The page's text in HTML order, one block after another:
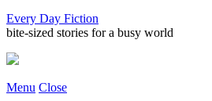
Every Day Fiction
bite-sized stories for a busy world
Menu Close